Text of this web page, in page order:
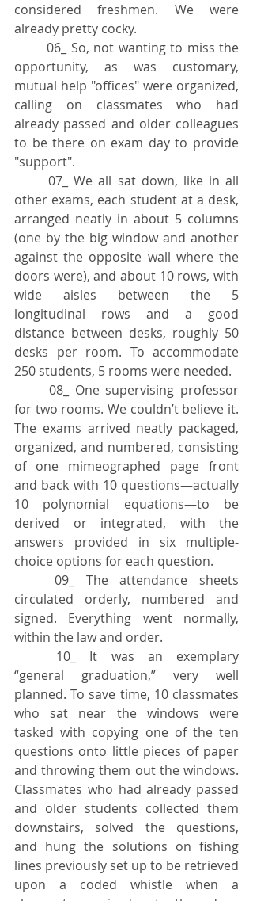
considered freshmen. We were
already pretty cocky.
	06_ So, not wanting to miss the
opportunity, as was customary,
mutual help "offices" were organized,
calling on classmates who had
already passed and older colleagues
to be there on exam day to provide
"support".
	07_ We all sat down, like in all
other exams, each student at a desk,
arranged neatly in about 5 columns
(one by the big window and another
against the opposite wall where the
doors were), and about 10 rows, with
wide aisles between the 5
longitudinal rows and a good
distance between desks, roughly 50
desks per room. To accommodate
250 students, 5 rooms were needed.
for two rooms. We couldn’t believe it.
The exams arrived neatly packaged,
organized, and numbered, consisting
of one mimeographed page front
and back with 10 questions—actually
10 polynomial equations—to be
derived or integrated, with the
answers provided in six multiple-
choice options for each question.
circulated orderly, numbered and
signed. Everything went normally,
within the law and order.
“general graduation,” very well
planned. To save time, 10 classmates
who sat near the windows were
tasked with copying one of the ten
questions onto little pieces of paper
and throwing them out the windows.
Classmates who had already passed
and older students collected them
downstairs, solved the questions,
and hung the solutions on fishing
lines previously set up to be retrieved
upon a coded whistle when a